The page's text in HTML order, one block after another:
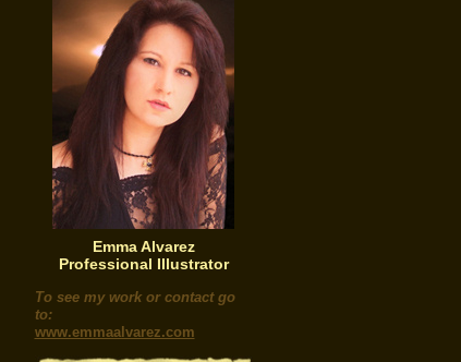
Emma Alvarez
Professional Illustrator
To see my work or contact go
to:
www.emmaalvarez.com